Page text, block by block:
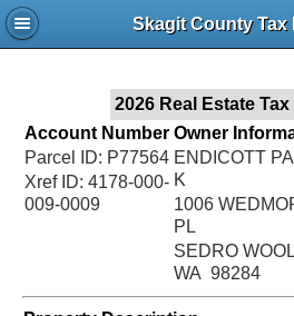
Skagit County Tax
2026 Real Estate
Account Number
Parcel ID: P77564
Xref ID: 4178-000-
009-0009
Owner
ENDICOTT
K
1006
PL
SEDRO
WA 98284